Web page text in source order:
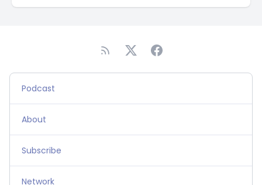
Podcast
About
Subscribe
Network